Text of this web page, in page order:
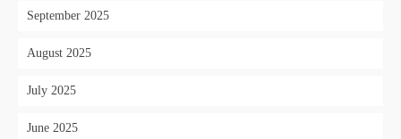
September 2025
August 2025
July 2025
June 2025